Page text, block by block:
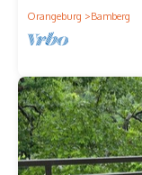
Orangeburg
Bamberg